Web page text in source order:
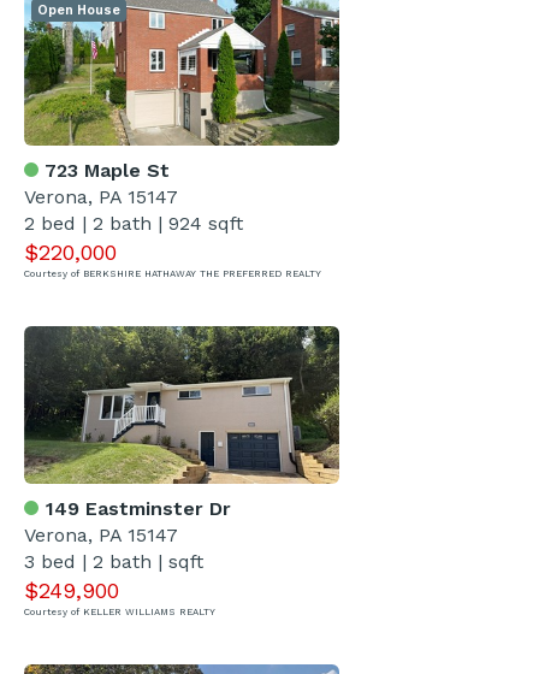
723 Maple St
Verona, PA 15147
2 bed | 2 bath | 924 sqft
$220,000
Courtesy of BERKSHIRE HATHAWAY THE PREFERRED REALTY
Open House
149 Eastminster Dr
Verona, PA 15147
3 bed | 2 bath | sqft
$249,900
Courtesy of KELLER WILLIAMS REALTY